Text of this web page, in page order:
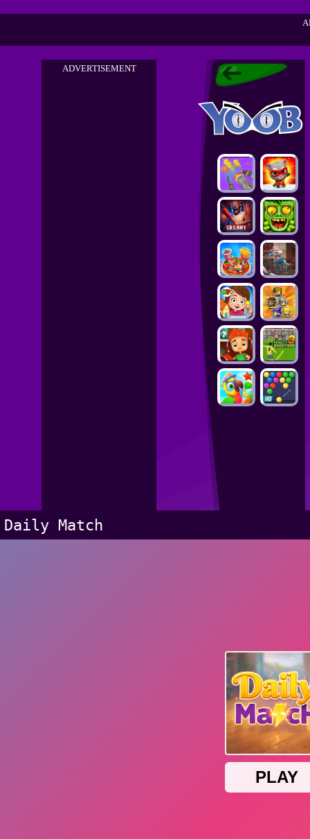
ADVERTISEMENT
Daily Match